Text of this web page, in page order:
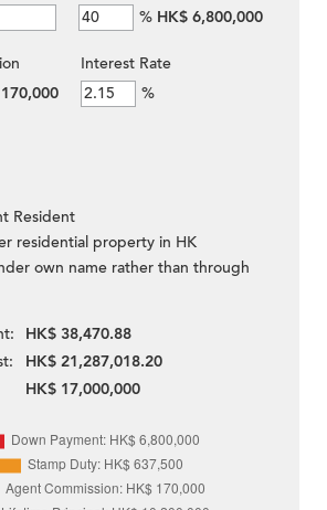
% HK$ 6,800,000
Interest Rate
%
Resident
residential property in HK
own name rather than through
HK$ 38,470.88
HK$ 21,287,018.20
HK$ 17,000,000